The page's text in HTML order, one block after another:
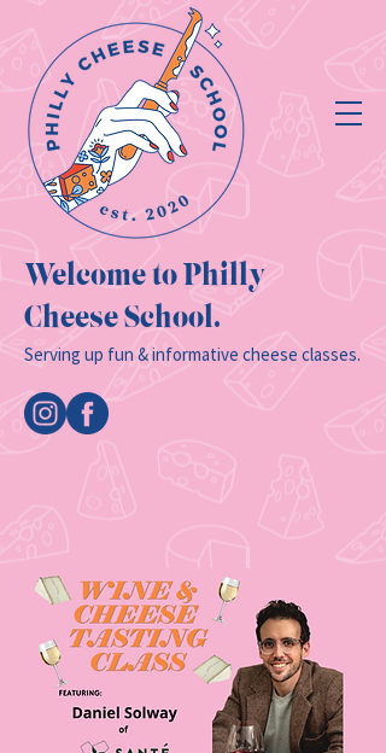
Welcome to Philly
Cheese School.
Serving up fun & informative cheese classes.